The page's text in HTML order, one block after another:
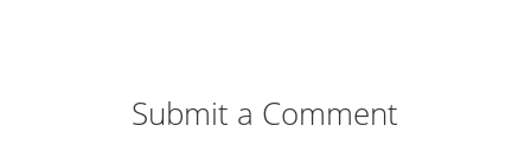
Submit a Comment